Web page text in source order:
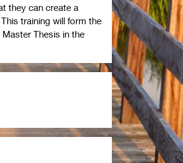
they can create a
training will form the
Thesis in the